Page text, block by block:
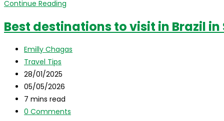
Continue Reading
Brazil:
complete
the
Best destinations to visit in Brazil
Post
author:
Emilly Chagas
Post
category:
Travel Tips
Post
published:
28/01/2025
Post
last
modified:
05/05/2026
Reading
time:
7 mins read
Post
0 Comments